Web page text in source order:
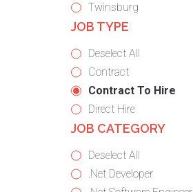
under
filed
under
jobs
filed
Show
jobs
Twinsburg
JOB TYPE
Show
jobs
from
all
types
Deselect All
Show
jobs
filed
under
Contract
Hide
jobs
filed
Contract To Hire
Show
jobs
Direct Hire
JOB CATEGORY
Show
jobs
Deselect All
Show
.Net Developer